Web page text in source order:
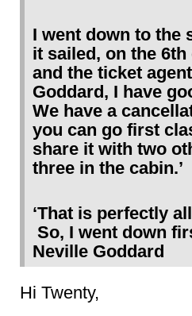
I went down to the
it sailed, on the
and the ticket
Goddard, I have
We have a
you can go first
share it with two
three in the cabin.’
‘That is perfectly
So, I went down
Neville Goddard
Hi Twenty,